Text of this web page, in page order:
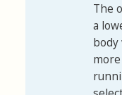
The
a
body